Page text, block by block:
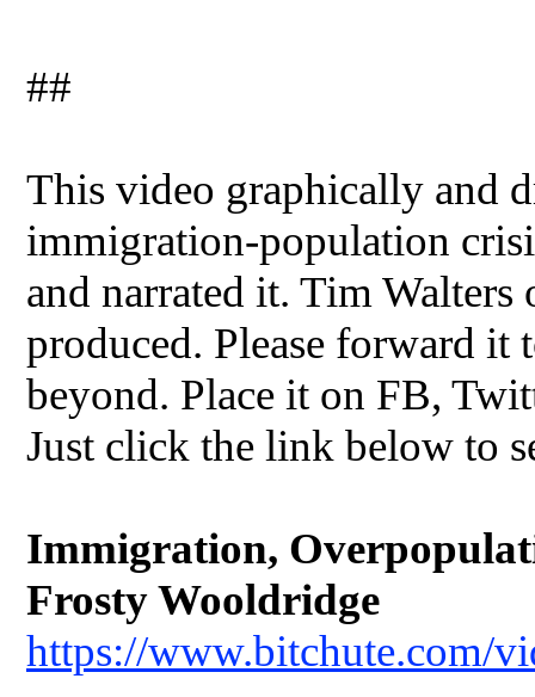
##
This video graphically and
immigration-population
and narrated it. Tim
produced. Please forward
beyond. Place it on FB,
Just click the link below to
Immigration,
Frosty Wooldridge
https://www.bitchute.com/